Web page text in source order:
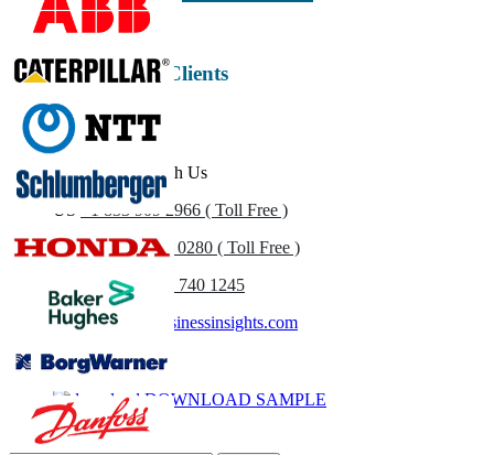
Energy & Power Clients
Get In Touch With Us
US
+1 833 909 2966 ( Toll Free )
UK+44 808 502 0280 ( Toll Free )
(APAC) +91 744 740 1245
sales@fortunebusinessinsights.com
Call
Email
DOWNLOAD SAMPLE
Subscribe Newsletter